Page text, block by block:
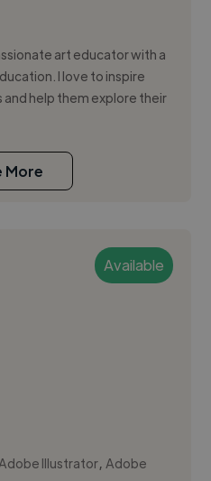
art educator with a
I love to inspire
help them explore their
More
Available
Adobe Illustrator,Adobe